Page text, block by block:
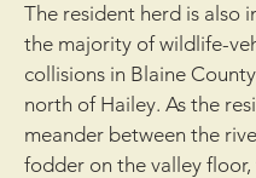
The resident herd is also
the majority of wildlife-
collisions in Blaine
north of Hailey. As the
meander between the
fodder on the valley floor,